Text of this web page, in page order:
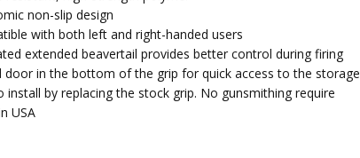
non-slip design
with both left and right-handed users
extended beavertail provides better control during firing
door in the bottom of the grip for quick access to the storage
install by replacing the stock grip. No gunsmithing require
USA